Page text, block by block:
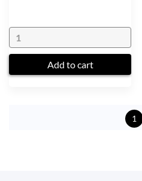
Add to cart
1